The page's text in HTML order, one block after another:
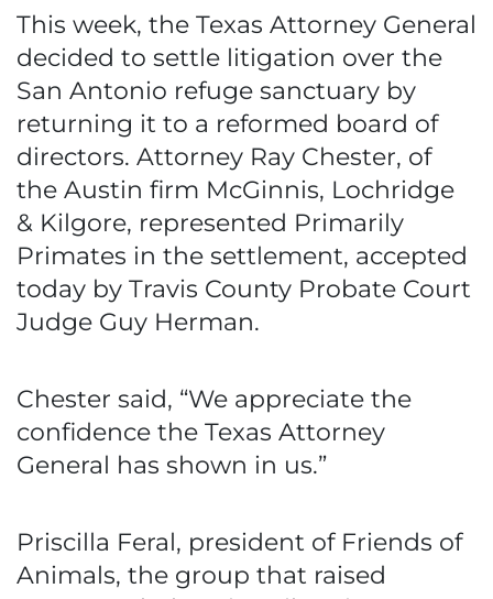
This week, the Texas Attorney General
decided to settle litigation over the
San Antonio refuge sanctuary by
returning it to a reformed board of
directors. Attorney Ray Chester, of
the Austin firm McGinnis, Lochridge
& Kilgore, represented Primarily
Primates in the settlement, accepted
today by Travis County Probate Court
Judge Guy Herman.
Chester said, “We appreciate the
confidence the Texas Attorney
General has shown in us.”
Priscilla Feral, president of Friends of
Animals, the group that raised